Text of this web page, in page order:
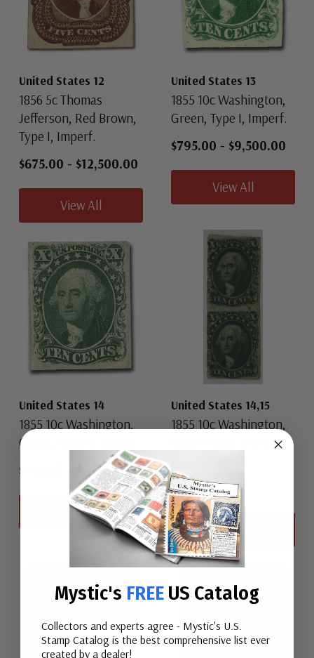
United States 12
1856 5c Thomas
Jefferson, Red Brown,
Type I, Imperf.
$675.00 - $12,500.00
View All
United States 13
1855 10c Washington,
Green, Type I, Imperf.
$795.00 - $9,500.00
View All
United States 14
1855 10c Washington,
Green, Type II, Imperf.
$195.00
$3,750.00
View All
United States 14,15
1855 10c Washington,
Green Types II & III,
$450.00
View All
Mystic's FREE US Catalog
Collectors and experts agree - Mystic's U.S.
Stamp Catalog is the best comprehensive list ever
created by a dealer!